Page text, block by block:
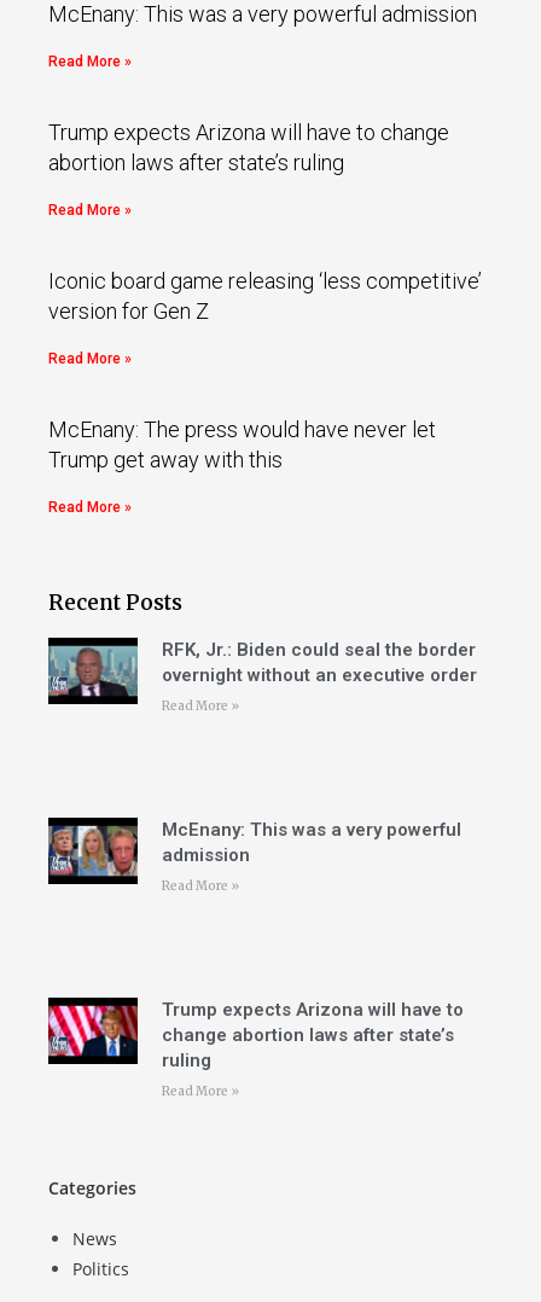
McEnany: This was a very powerful admission
Read More »
Trump expects Arizona will have to change
abortion laws after state’s ruling
Read More »
Iconic board game releasing ‘less competitive’
version for Gen Z
Read More »
McEnany: The press would have never let
Trump get away with this
Read More »
Recent Posts
RFK, Jr.: Biden could seal the border
overnight without an executive order
Read More »
McEnany: This was a very powerful
admission
Read More »
Trump expects Arizona will have to
change abortion laws after state’s
ruling
Read More »
Categories
News
Politics